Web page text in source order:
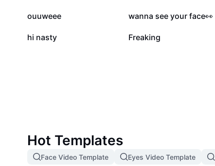
25.8K
ouuweee 19.8K
wanna see your face👀
1.3K
hi nasty 827
Freaking
Hot Templates
Face Video Template Eyes Video Template